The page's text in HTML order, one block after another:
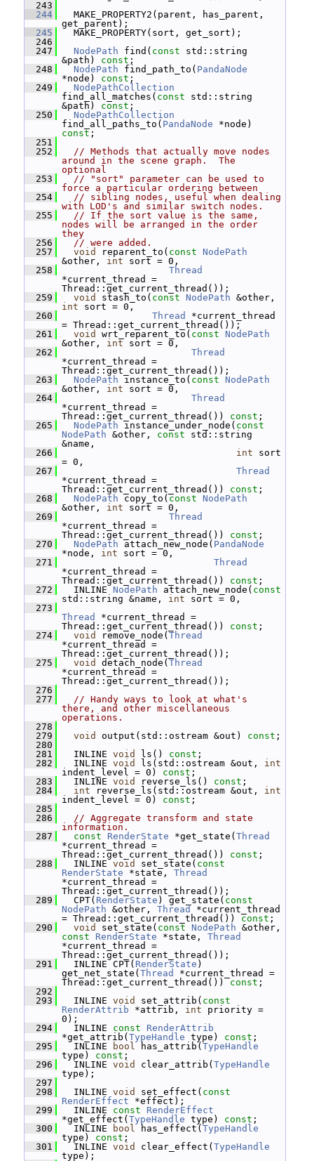
  243
  244
MAKE_PROPERTY2(parent, has_parent,
get_parent);
  245
MAKE_PROPERTY(sort, get_sort);
  246
  247
NodePath find( const std::string
&path) const ;
  248
NodePath find_path_to( PandaNode
*node) const ;
  249
NodePathCollection
find_all_matches( const std::string
&path) const ;
  250
NodePathCollection
find_all_paths_to( PandaNode
const ;
  251
  252
// Methods that actually move nodes
around in the scene graph.  The
optional
  253
// "sort" parameter can be used to
force a particular ordering between
  254
// sibling nodes, useful when dealing
with LOD's and similar switch nodes.
  255
// If the sort value is the same,
nodes will be arranged in the order
they
  256
// were added.
  257
void reparent_to( const
NodePath
&other, int sort = 0,
  258
Thread
*current_thread =
Thread::get_current_thread());
  259
void stash_to( const NodePath
int sort = 0,
  260
Thread
*current_thread
= Thread::get_current_thread());
  261
void wrt_reparent_to( const
NodePath
&other, int sort = 0,
  262
Thread
*current_thread =
Thread::get_current_thread());
  263
NodePath instance_to( const
NodePath
&other, int sort = 0,
  264
Thread
*current_thread =
Thread::get_current_thread()) const ;
  265
NodePath instance_under_node( const
NodePath &other, const std::string
&name,
  266
int sort
= 0,
  267
Thread
*current_thread =
Thread::get_current_thread()) const ;
  268
NodePath copy_to( const
NodePath
&other, int sort = 0,
  269
Thread
*current_thread =
Thread::get_current_thread()) const ;
  270
NodePath attach_new_node( PandaNode
*node, int sort = 0,
  271
Thread
*current_thread =
Thread::get_current_thread()) const ;
  272
INLINE NodePath attach_new_node( const
std::string &name, int sort = 0,
  273
Thread
*current_thread =
Thread::get_current_thread()) const ;
  274
void remove_node( Thread
*current_thread =
Thread::get_current_thread());
  275
void detach_node( Thread
*current_thread =
Thread::get_current_thread());
  276
  277
// Handy ways to look at what's
there, and other miscellaneous
operations.
  278
  279
void output(std::ostream &out) const ;
  280
  281
INLINE void ls() const ;
  282
INLINE void ls(std::ostream &out, int
indent_level = 0) const ;
  283
INLINE void reverse_ls() const ;
  284
int reverse_ls(std::ostream &out, int
indent_level = 0) const ;
  285
  286
// Aggregate transform and state
information.
  287
const RenderState *get_state( Thread
*current_thread =
Thread::get_current_thread()) const ;
  288
INLINE void set_state( const
RenderState *state, Thread
*current_thread =
Thread::get_current_thread());
  289
CPT( RenderState ) get_state( const
NodePath &other, Thread
*current_thread
= Thread::get_current_thread()) const ;
  290
void set_state( const NodePath
const
RenderState *state, Thread
*current_thread =
Thread::get_current_thread());
  291
INLINE CPT( RenderState )
get_net_state( Thread
*current_thread =
Thread::get_current_thread()) const ;
  292
  293
INLINE void set_attrib( const
RenderAttrib *attrib, int priority =
0);
  294
INLINE const
RenderAttrib
*get_attrib( TypeHandle type) const ;
  295
INLINE bool has_attrib( TypeHandle
type) const ;
  296
INLINE void clear_attrib( TypeHandle
type);
  297
  298
INLINE void set_effect( const
RenderEffect *effect);
  299
INLINE const
RenderEffect
*get_effect( TypeHandle type) const ;
  300
INLINE bool has_effect( TypeHandle
type) const ;
  301
INLINE void clear_effect( TypeHandle
type);